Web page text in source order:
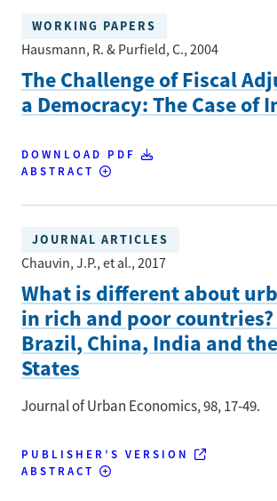
WORKING PAPERS
Hausmann, R. & Purfield, C., 2004
The Challenge of Fiscal
a Democracy: The Case of
DOWNLOAD PDF
ABSTRACT
JOURNAL ARTICLES
Chauvin, J.P., et al., 2017
What is different about
in rich and poor
Brazil, China, India and
States
Journal of Urban Economics, 98, 17-49.
PUBLISHER’S VERSION
ABSTRACT